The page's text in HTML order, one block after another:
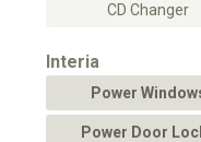
CD Changer
Interia
Power
Power Door